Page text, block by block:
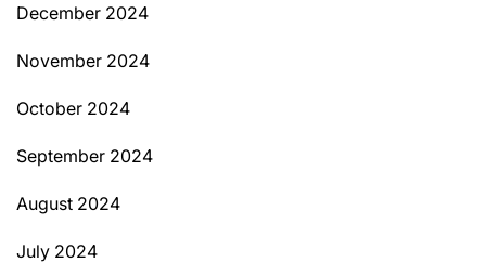
December 2024
November 2024
October 2024
September 2024
August 2024
July 2024